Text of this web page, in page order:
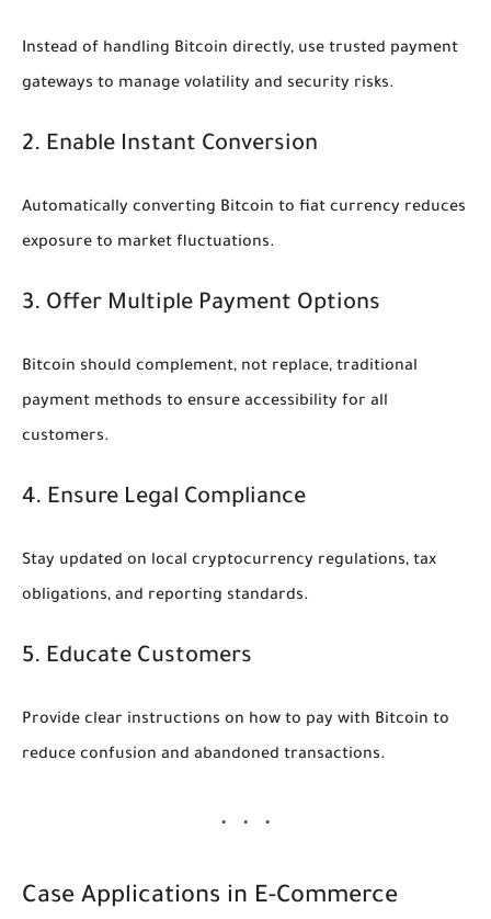
Instead of handling Bitcoin directly, use trusted payment
gateways to manage volatility and security risks.
2. Enable Instant Conversion
Automatically converting Bitcoin to fiat currency reduces
exposure to market fluctuations.
3. Offer Multiple Payment Options
Bitcoin should complement, not replace, traditional
payment methods to ensure accessibility for all
customers.
4. Ensure Legal Compliance
Stay updated on local cryptocurrency regulations, tax
obligations, and reporting standards.
5. Educate Customers
Provide clear instructions on how to pay with Bitcoin to
reduce confusion and abandoned transactions.
Case Applications in E-Commerce